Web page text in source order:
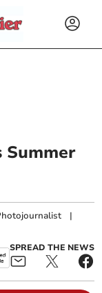
Summer
|
SPREAD THE NEWS